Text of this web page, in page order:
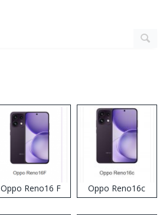
Oppo Reno16 F Oppo Reno16c